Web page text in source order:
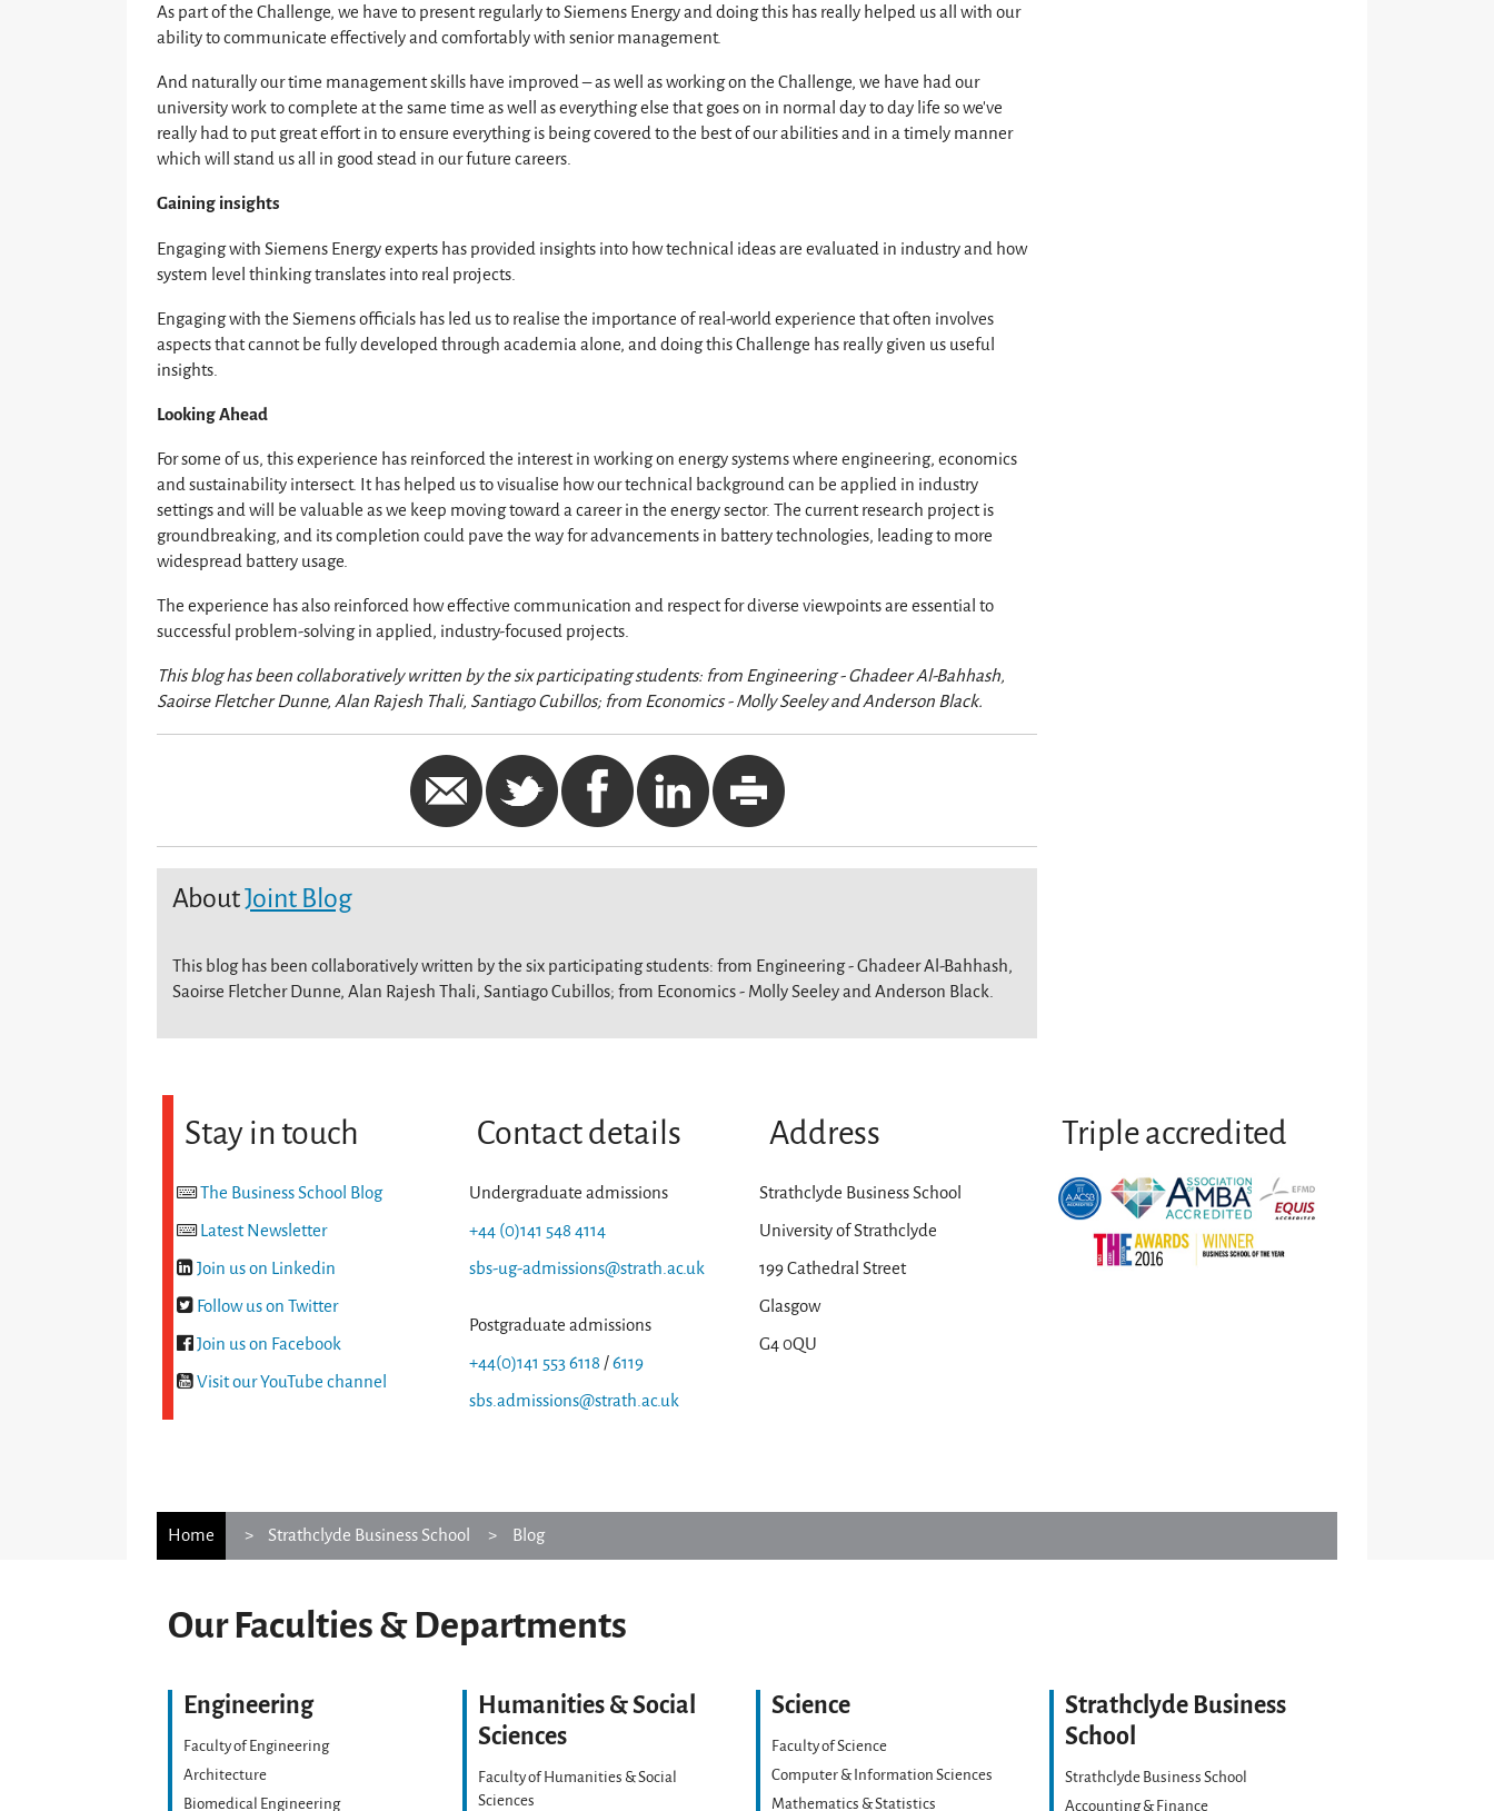
As part of the Challenge, we have to present regularly to Siemens Energy and doing this has really helped us all with our
ability to communicate effectively and comfortably with senior management.
And naturally our time management skills have improved – as well as working on the Challenge, we have had our
university work to complete at the same time as well as everything else that goes on in normal day to day life so we’ve
really had to put great effort in to ensure everything is being covered to the best of our abilities and in a timely manner
which will stand us all in good stead in our future careers.
Gaining insights
Engaging with Siemens Energy experts has provided insights into how technical ideas are evaluated in industry and how
system level thinking translates into real projects.
Engaging with the Siemens officials has led us to realise the importance of real-world experience that often involves
aspects that cannot be fully developed through academia alone, and doing this Challenge has really given us useful
insights.
Looking Ahead
For some of us, this experience has reinforced the interest in working on energy systems where engineering, economics
and sustainability intersect. It has helped us to visualise how our technical background can be applied in industry
settings and will be valuable as we keep moving toward a career in the energy sector. The current research project is
groundbreaking, and its completion could pave the way for advancements in battery technologies, leading to more
widespread battery usage.
The experience has also reinforced how effective communication and respect for diverse viewpoints are essential to
successful problem-solving in applied, industry-focused projects.
This blog has been collaboratively written by the six participating students: from Engineering - Ghadeer Al-Bahhash,
Saoirse Fletcher Dunne, Alan Rajesh Thali, Santiago Cubillos; from Economics - Molly Seeley and Anderson Black.
AboutJoint Blog
This blog has been collaboratively written by the six participating students: from Engineering - Ghadeer Al-Bahhash,
Saoirse Fletcher Dunne, Alan Rajesh Thali, Santiago Cubillos; from Economics - Molly Seeley and Anderson Black.
Stay in touch
The Business School Blog
Latest Newsletter
Join us on Linkedin
Follow us on Twitter
Join us on Facebook
Visit our YouTube channel
Contact details
Undergraduate admissions
+44 (0)141 548 4114
sbs-ug-admissions@strath.ac.uk
Postgraduate admissions
+44(0)141 553 6118 /6119
sbs.admissions@strath.ac.uk
Address
Strathclyde Business School
University of Strathclyde
199 Cathedral Street
Glasgow
G4 0QU
Triple accredited
Home Strathclyde Business School Blog
Our Faculties & Departments
Engineering
Faculty of Engineering
Architecture
Biomedical Engineering
Humanities & Social
Sciences
Faculty of Humanities & Social
Sciences
Science
Faculty of Science
Computer & Information Sciences
Mathematics & Statistics
Strathclyde Business
School
Strathclyde Business School
Accounting & Finance